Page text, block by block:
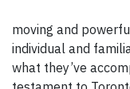
moving and
individual and
what they’ve